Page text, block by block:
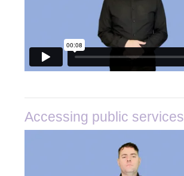
Accessing public services